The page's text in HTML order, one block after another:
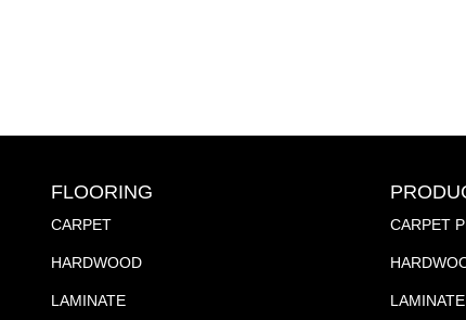
FLOORING
CARPET
HARDWOOD
LAMINATE
CARPET